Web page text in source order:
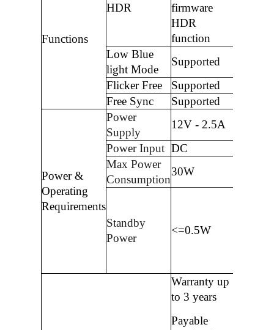
Functions
HDR
firmware
HDR
function
Low Blue
light Mode
Supported
Flicker Free
Supported
Free Sync
Supported
Power &
Operating
Requirements
Power
Supply
12V - 2.5A
Power Input DC
Max Power
Consumption
30W
Standby
Power
<=0.5W
Warranty up
to 3 years
Payable